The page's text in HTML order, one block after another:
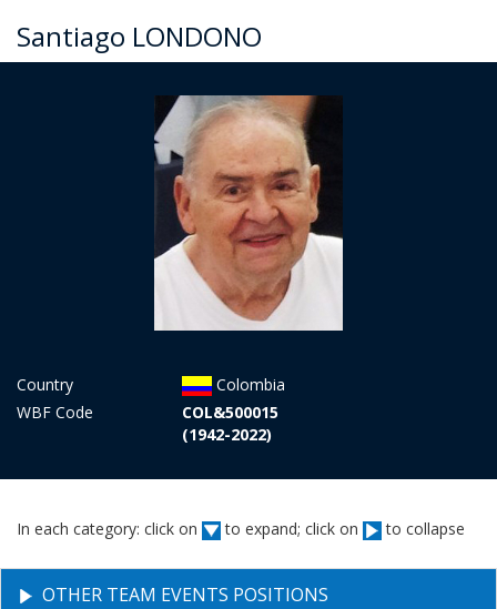
Santiago LONDONO
Country
Colombia
WBF Code
COL&500015
(1942-2022)
In each category: click on to expand; click on to collapse
OTHER TEAM EVENTS POSITIONS